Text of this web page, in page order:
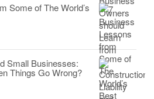
Some of The World’s
Small Businesses:
Things Go Wrong?